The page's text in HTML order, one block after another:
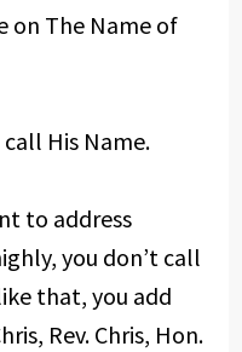
on The Name of
His Name.
to address
you don’t call
that, you add
Rev. Chris, Hon.